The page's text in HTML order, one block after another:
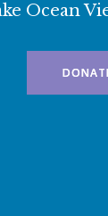
Ocean